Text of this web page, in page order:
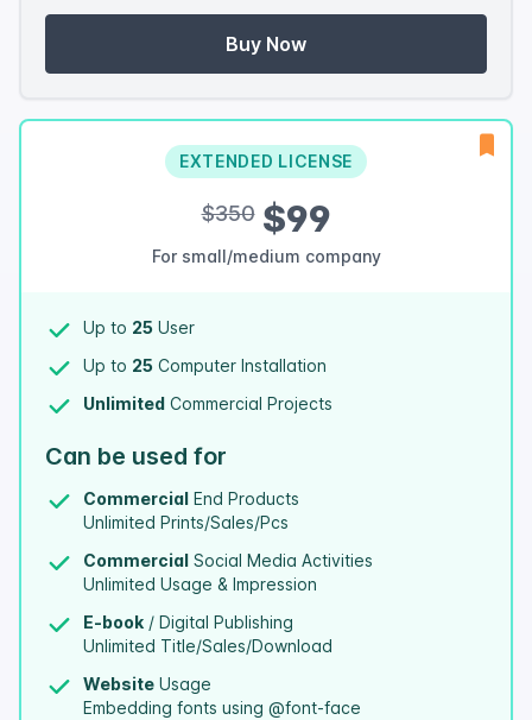
Buy Now
EXTENDED LICENSE
$350$99
For small/medium company
Up to 25 User
Up to 25 Computer Installation
Unlimited Commercial Projects
Can be used for
Commercial End Products
Unlimited Prints/Sales/Pcs
Commercial Social Media Activities
Unlimited Usage & Impression
E-book / Digital Publishing
Unlimited Title/Sales/Download
Website Usage
Embedding fonts using @font-face